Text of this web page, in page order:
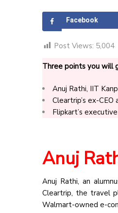
Facebook
Post Views: 5,004
Three points you will
Anuj Rathi, IIT
Cleartrip’s ex-
Flipkart’s
Anuj
Anuj Rathi, an
Cleartrip, the travel
Walmart-owned e-